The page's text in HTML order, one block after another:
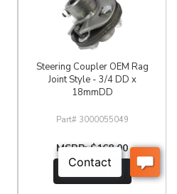
Steering Coupler OEM Rag
Joint Style - 3/4 DD x
18mmDD
3000055049
$168.00
See Details